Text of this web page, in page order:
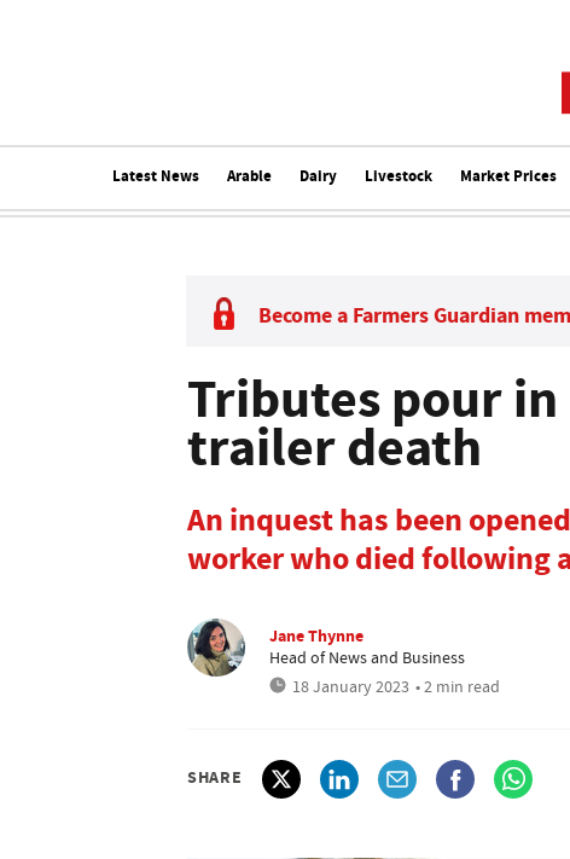
Latest News Arable Dairy Livestock Market Prices
Become a Farmers Guardian
Tributes pour
trailer death
An inquest has been
worker who died following
Jane Thynne
Head of News and Business
18 January 2023 • 2 min read
SHARE